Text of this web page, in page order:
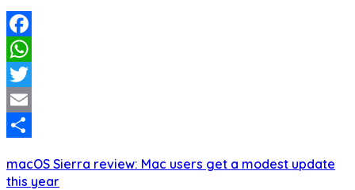
Facebook
WhatsApp
Twitter
Email
macOS Sierra review: Mac users get a modest update
this year